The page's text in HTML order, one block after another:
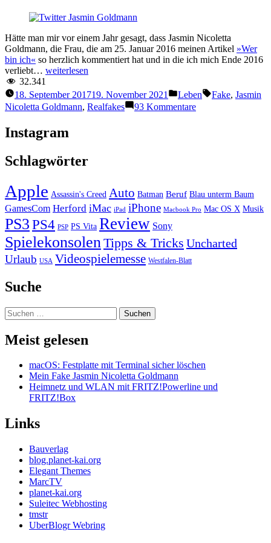
Hätte man mir vor einem Jahr gesagt, dass Jasmin Nicoletta
Goldmann, die Frau, die am 25. Januar 2016 meinen Artikel »Wer
bin ich« so herzlich kommentiert hat und in die ich mich Ende 2016
verliebt… weiterlesen
Jasmin
Nicoletta
Goldmann”
32.341
18. September 201719. November 2021
Veröffentlicht
unter
Leben Schlagwörter:
Fake, Jasmin
Nicoletta Goldmann, Realfakes 93 Kommentarezu
Instagram
Schlagwörter
Apple Assassin's Creed Auto Batman Beruf Blau unterm Baum
GamesCom Herford iMac iPad iPhone Macbook Pro Mac OS X Musik
PS3PS4 PSP PS Vita Review Sony
SpielekonsolenTipps & Tricks Uncharted
Urlaub USA Videospielemesse Westfalen-Blatt
Suche
Suchen
nach:
Meist gelesen
macOS: Festplatte mit Terminal sicher löschen
Mein Fake Jasmin Nicoletta Goldmann
Heimnetz und WLAN mit FRITZ!Powerline und
FRITZ!Box
Links
Bauverlag
blog.planet-kai.org
Elegant Themes
MarcTV
planet-kai.org
Suleitec Webhosting
tmstr
UberBlogr Webring